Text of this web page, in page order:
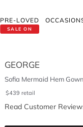
SALE ON
PRE-LOVED
GEORGE
Sofia Mermaid Hem
$439 retail
Read Customer